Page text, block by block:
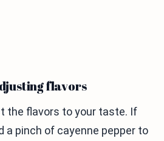
flavors
the flavors to your taste. If
a pinch of cayenne pepper to